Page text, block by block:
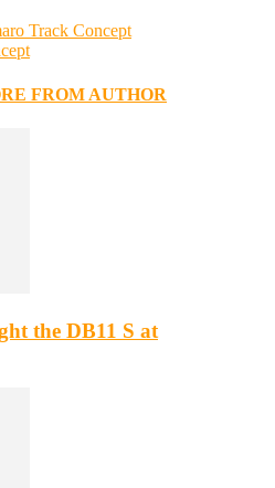
Track Concept
FROM AUTHOR
the DB11 S at